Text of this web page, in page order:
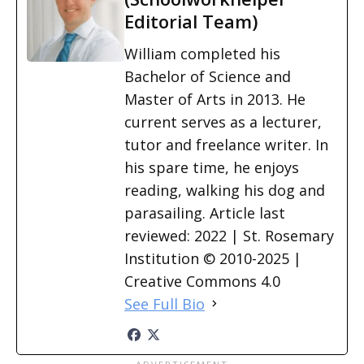
Editorial Team)
William completed his
Bachelor of Science and
Master of Arts in 2013. He
current serves as a lecturer,
tutor and freelance writer. In
his spare time, he enjoys
reading, walking his dog and
parasailing. Article last
reviewed: 2022 | St. Rosemary
Institution © 2010-2025 |
Creative Commons 4.0
See Full Bio